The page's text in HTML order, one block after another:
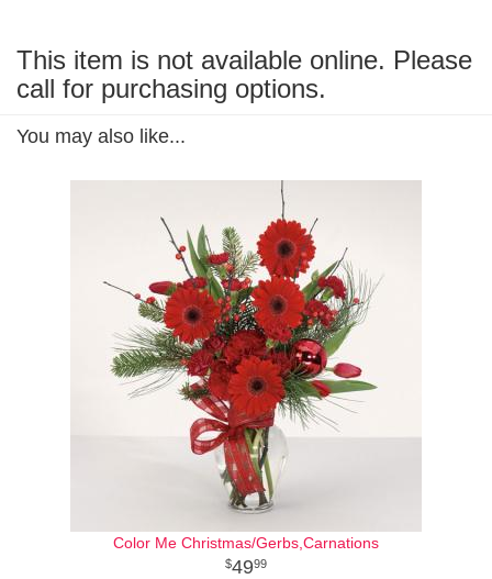
This item is not available online. Please
call for purchasing options.
You may also like...
Color Me Christmas/Gerbs,Carnations
4999